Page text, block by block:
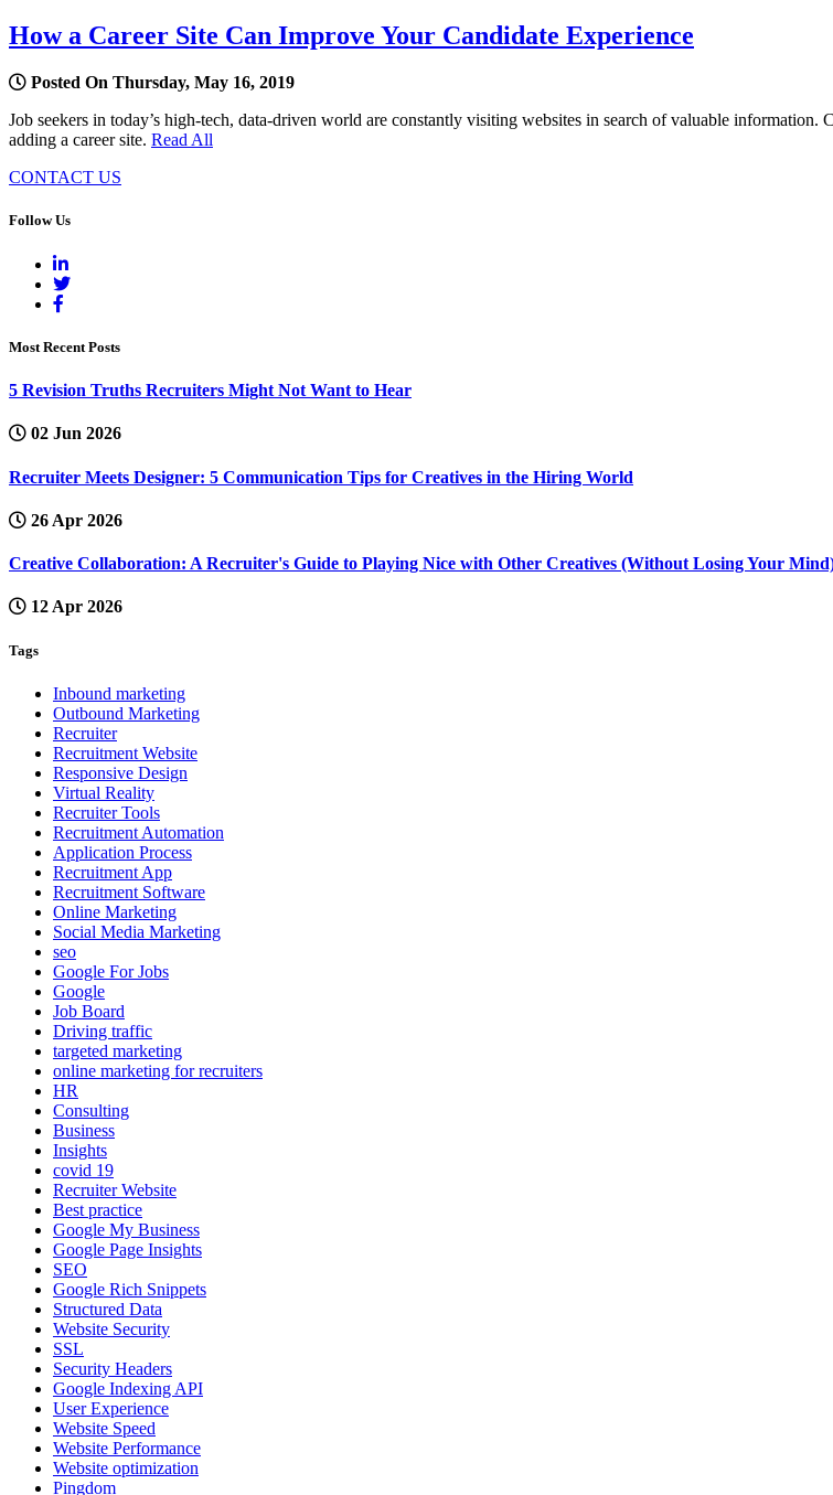
How a Career Site Can Improve Your Candidate Experience
Posted On Thursday, May 16, 2019
Job seekers in today’s high-tech, data-driven world are constantly visiting websites in search of valuable
adding a career site. Read All
CONTACT US
Follow Us
Most Recent Posts
5 Revision Truths Recruiters Might Not Want to Hear
02 Jun 2026
Recruiter Meets Designer: 5 Communication Tips for Creatives in the Hiring World
26 Apr 2026
Creative Collaboration: A Recruiter's Guide to Playing Nice with Other Creatives (Without Losing Your
12 Apr 2026
Tags
Inbound marketing
Outbound Marketing
Recruiter
Recruitment Website
Responsive Design
Virtual Reality
Recruiter Tools
Recruitment Automation
Application Process
Recruitment App
Recruitment Software
Online Marketing
Social Media Marketing
seo
Google For Jobs
Google
Job Board
Driving traffic
targeted marketing
online marketing for recruiters
HR
Consulting
Business
Insights
covid 19
Recruiter Website
Best practice
Google My Business
Google Page Insights
SEO
Google Rich Snippets
Structured Data
Website Security
SSL
Security Headers
Google Indexing API
User Experience
Website Speed
Website Performance
Website optimization
Pingdom